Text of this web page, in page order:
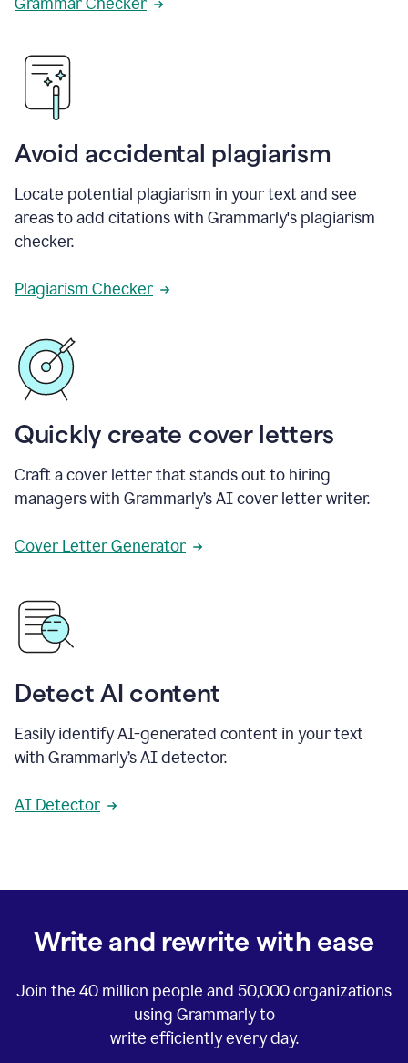
Avoid accidental plagiarism
Locate potential plagiarism in your text and see
areas to add citations with Grammarly's plagiarism
checker.
Plagiarism Checker
Quickly create cover letters
Craft a cover letter that stands out to hiring
managers with Grammarly’s AI cover letter writer.
Cover Letter Generator
Detect AI content
Easily identify AI-generated content in your text
with Grammarly’s AI detector.
AI Detector
Write and rewrite with ease
Join the 40 million people and 50,000organizations
using Grammarly to
write efficiently every day.